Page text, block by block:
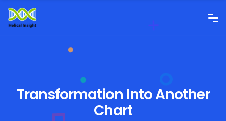
Transformation Into Another
Chart